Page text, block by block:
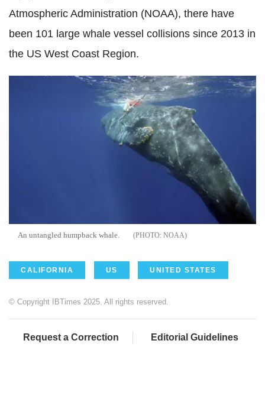
Atmospheric Administration (NOAA), there have
been 101 large whale vessel collisions since 2013 in
the US West Coast Region.
An untangled humpback whale. NOAA
CALIFORNIA US UNITED STATES
© Copyright IBTimes 2025. All rights reserved.
Request a Correction Editorial Guidelines